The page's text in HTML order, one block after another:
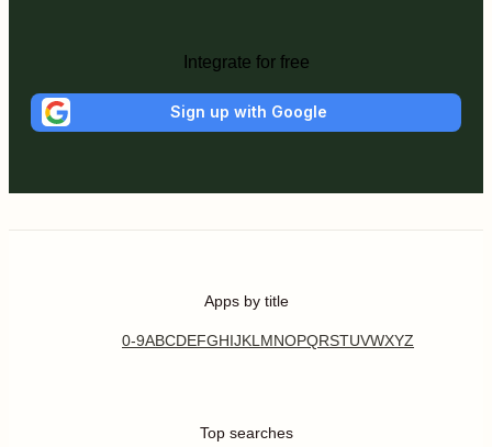
Integrate for free
Sign up with Google
Apps by title
0-9ABCDEFGHIJKL MNOPQRSTUVWXYZ
Top searches